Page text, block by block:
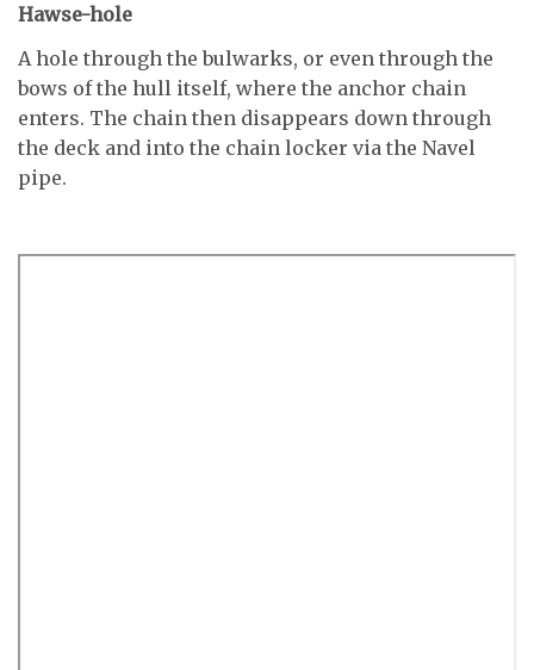
Hawse-hole
A hole through the bulwarks, or even through the
bows of the hull itself, where the anchor chain
enters. The chain then disappears down through
the deck and into the chain locker via the Navel
pipe.